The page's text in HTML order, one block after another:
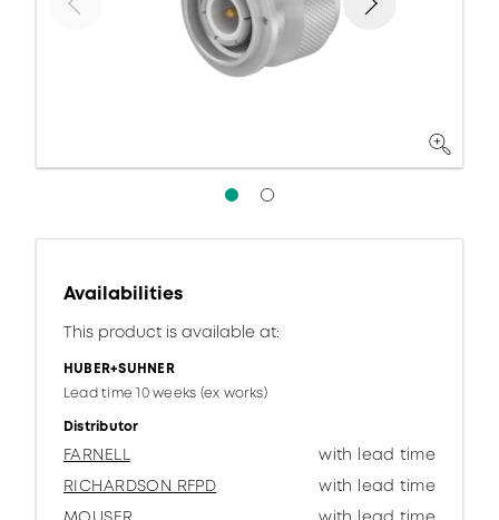
Availabilities
This product is available at:
HUBER+SUHNER
Lead time 10 weeks (ex works)
Distributor
FARNELL
with lead time
RICHARDSON RFPD
with lead time